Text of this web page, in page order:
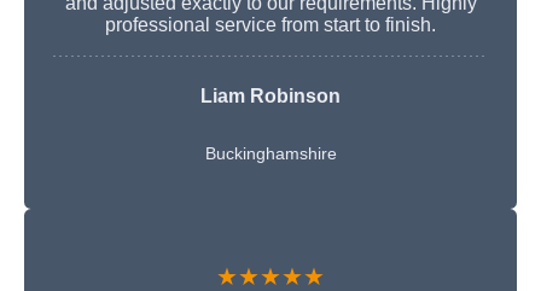
professional service from start to finish.
Liam Robinson
Buckinghamshire
★★★★★